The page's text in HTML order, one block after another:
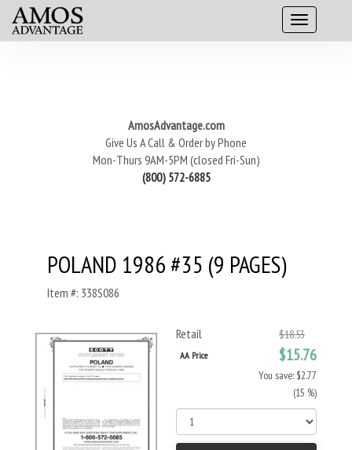
AmosAdvantage.com
Give Us A Call & Order by Phone
Mon-Thurs 9AM-5PM (closed Fri-Sun)
(800) 572-6885
POLAND 1986 #35 (9 PAGES)
Item #: 338S086
Retail $18.53
AA Price $15.76
You save: $2.77
(15 %)